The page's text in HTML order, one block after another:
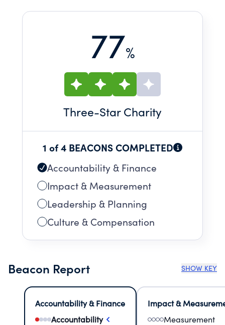
77%
Three-Star Charity
1 of 4 BEACONS COMPLETED
Accountability & Finance
Impact & Measurement
Leadership & Planning
Culture & Compensation
Beacon Report SHOW KEY
Accountability & Finance
Accountability
Impact &
Measurement